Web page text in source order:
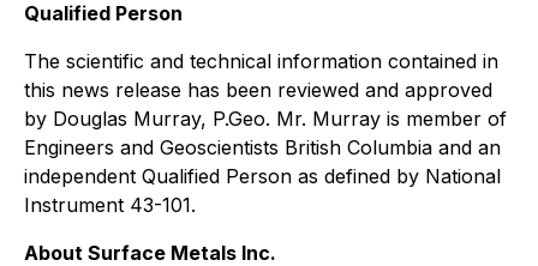
Qualified Person
The scientific and technical information contained in
this news release has been reviewed and approved
by Douglas Murray, P.Geo. Mr. Murray is member of
Engineers and Geoscientists British Columbia and an
independent Qualified Person as defined by National
Instrument 43-101.
About Surface Metals Inc.